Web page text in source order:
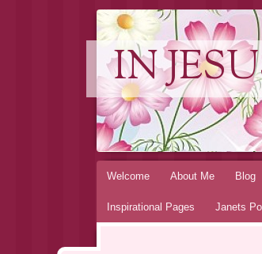
IN
Skip to content
Welcome About Me Blog
Inspirational Pages Janets